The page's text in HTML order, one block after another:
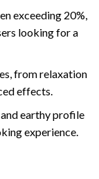
exceeding 20%,
looking for a
from relaxation
effects.
earthy profile
experience.